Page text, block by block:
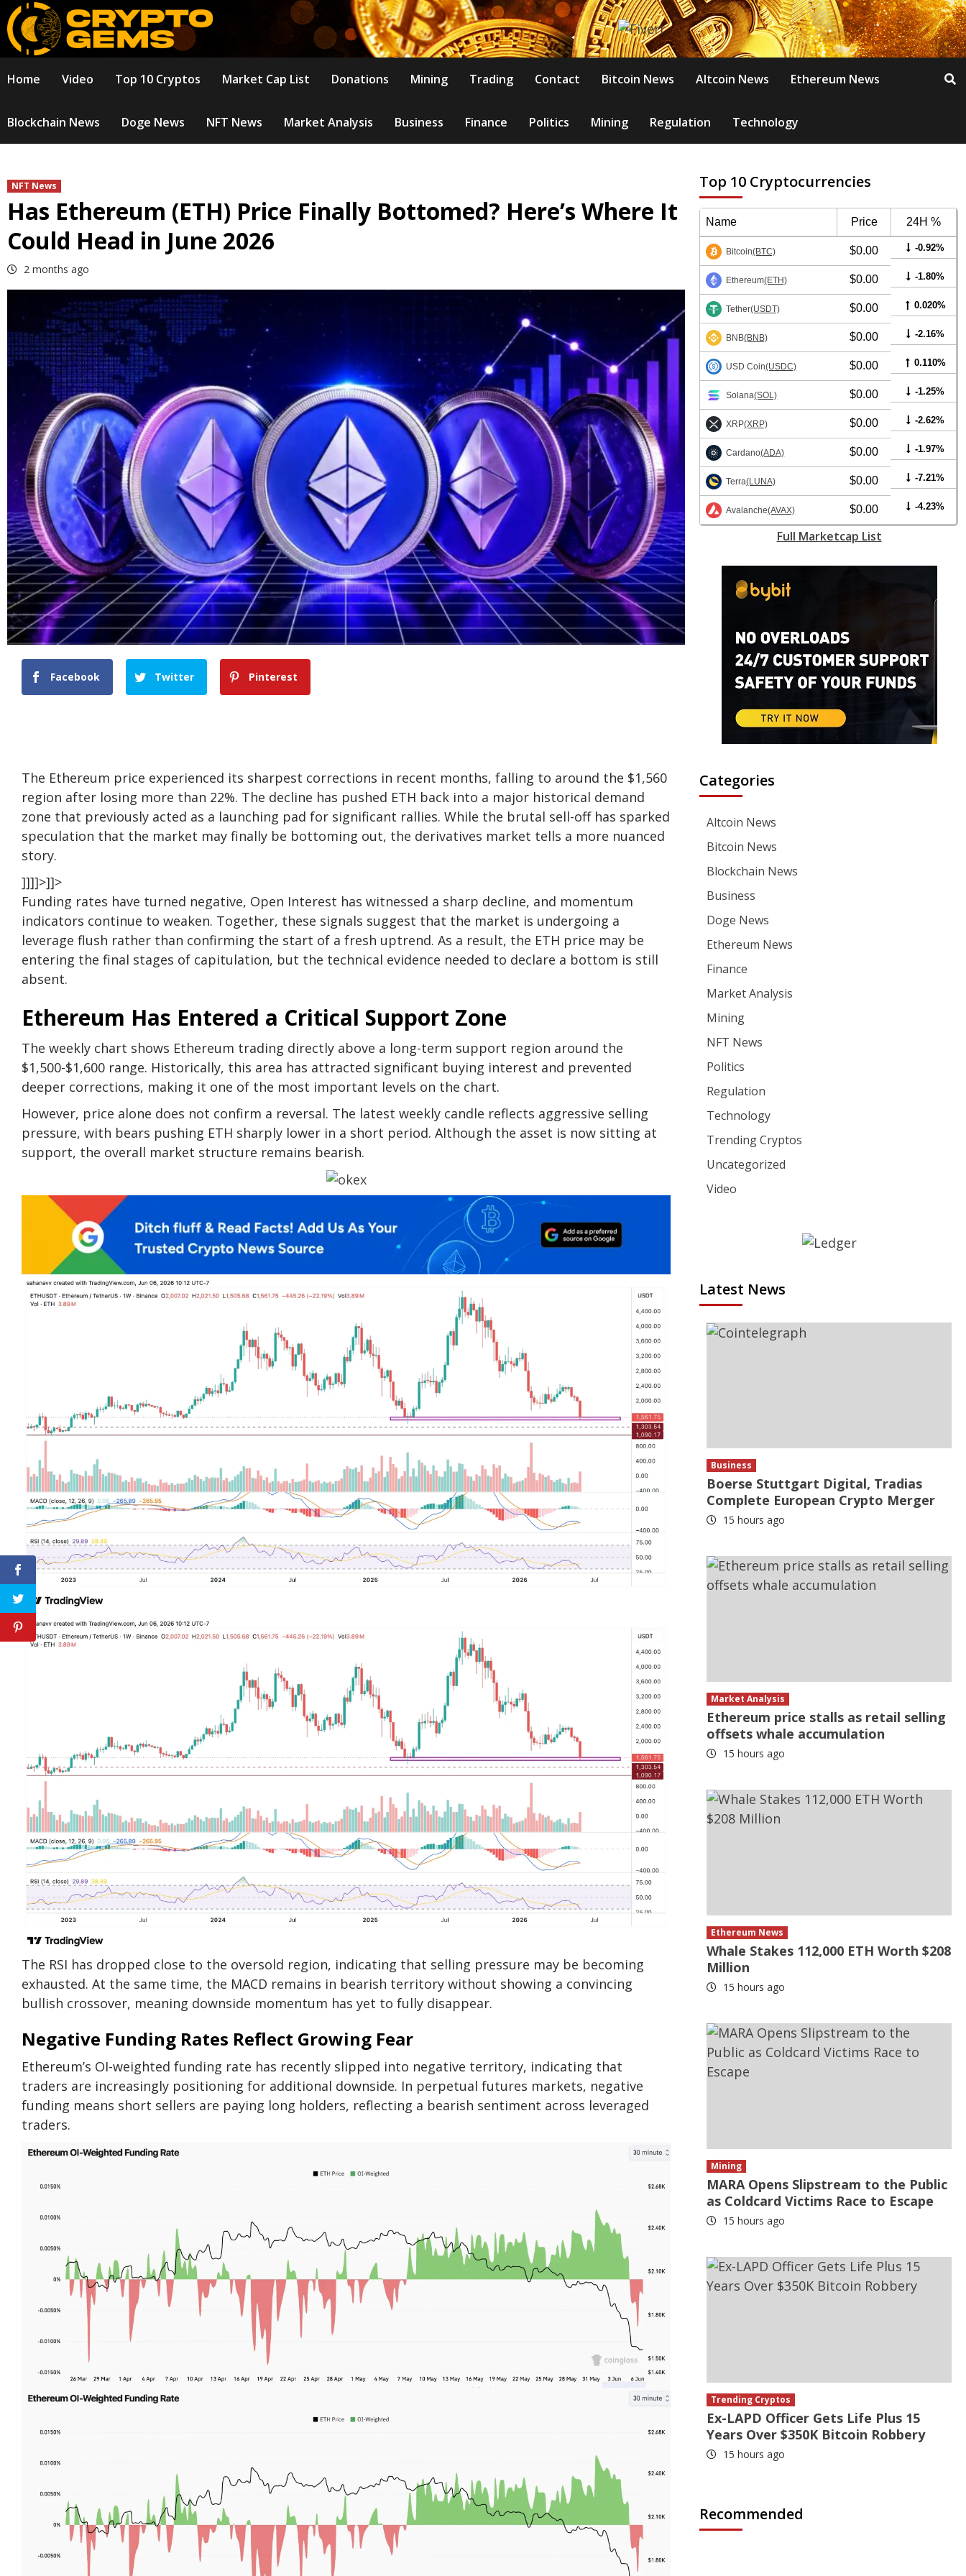
Skip
to
content
Home Video Top 10 Cryptos Market Cap List Donations Mining Trading Contact Bitcoin News Altcoin News Ethereum News
Blockchain News Doge News NFT News Market Analysis Business Finance Politics Mining Regulation Technology
NFT News
Has Ethereum (ETH) Price Finally Bottomed? Here’s Where It
Could Head in June 2026
2 months ago
Facebook Twitter Pinterest
The Ethereum price experienced its sharpest corrections in recent months, falling to around the $1,560
region after losing more than 22%. The decline has pushed ETH back into a major historical demand
zone that previously acted as a launching pad for significant rallies. While the brutal sell-off has sparked
speculation that the market may finally be bottoming out, the derivatives market tells a more nuanced
story.
]]]]>]]>
Funding rates have turned negative, Open Interest has witnessed a sharp decline, and momentum
indicators continue to weaken. Together, these signals suggest that the market is undergoing a
leverage flush rather than confirming the start of a fresh uptrend. As a result, the ETH price may be
entering the final stages of capitulation, but the technical evidence needed to declare a bottom is still
absent.
Ethereum Has Entered a Critical Support Zone
The weekly chart shows Ethereum trading directly above a long-term support region around the
$1,500-$1,600 range. Historically, this area has attracted significant buying interest and prevented
deeper corrections, making it one of the most important levels on the chart.
However, price alone does not confirm a reversal. The latest weekly candle reflects aggressive selling
pressure, with bears pushing ETH sharply lower in a short period. Although the asset is now sitting at
support, the overall market structure remains bearish.
The RSI has dropped close to the oversold region, indicating that selling pressure may be becoming
exhausted. At the same time, the MACD remains in bearish territory without showing a convincing
bullish crossover, meaning downside momentum has yet to fully disappear.
Negative Funding Rates Reflect Growing Fear
Ethereum’s OI-weighted funding rate has recently slipped into negative territory, indicating that
traders are increasingly positioning for additional downside. In perpetual futures markets, negative
funding means short sellers are paying long holders, reflecting a bearish sentiment across leveraged
traders.
Top 10 Cryptocurrencies
Name Price 24H %
Bitcoin(BTC) $0.00 -0.92%
Ethereum(ETH) $0.00 -1.80%
Tether(USDT) $0.00 0.020%
BNB(BNB) $0.00 -2.16%
USD Coin(USDC) $0.00 0.110%
Solana(SOL) $0.00 -1.25%
XRP(XRP) $0.00 -2.62%
Cardano(ADA) $0.00 -1.97%
Terra(LUNA) $0.00 -7.21%
Avalanche(AVAX) $0.00 -4.23%
Full Marketcap List
Categories
Altcoin News
Bitcoin News
Blockchain News
Business
Doge News
Ethereum News
Finance
Market Analysis
Mining
NFT News
Politics
Regulation
Technology
Trending Cryptos
Uncategorized
Video
Latest News
Business
Boerse Stuttgart Digital, Tradias
Complete European Crypto Merger
15 hours ago
Market Analysis
Ethereum price stalls as retail selling
offsets whale accumulation
15 hours ago
Ethereum News
Whale Stakes 112,000 ETH Worth $208
Million
15 hours ago
Mining
MARA Opens Slipstream to the Public
as Coldcard Victims Race to Escape
15 hours ago
Trending Cryptos
Ex-LAPD Officer Gets Life Plus 15
Years Over $350K Bitcoin Robbery
15 hours ago
Recommended